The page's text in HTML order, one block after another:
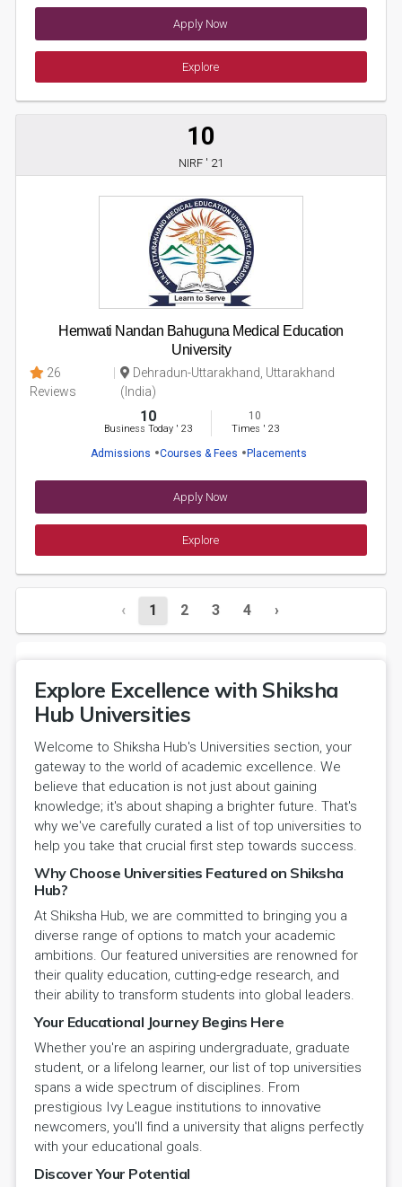
Apply Now
Explore
10
NIRF ' 21
Hemwati Nandan Bahuguna Medical Education
University
26
Reviews
Dehradun-Uttarakhand, Uttarakhand
(India)
10
Business Today' 23
10
Times ' 23
Admissions Courses & Fees Placements
Apply Now
Explore
‹ 1 2 3 4 ›
Explore Excellence with Shiksha
Hub Universities
Welcome to Shiksha Hub's Universities section, your
gateway to the world of academic excellence. We
believe that education is not just about gaining
knowledge; it's about shaping a brighter future. That's
why we've carefully curated a list of top universities to
help you take that crucial first step towards success.
Why Choose Universities Featured on Shiksha
Hub?
At Shiksha Hub, we are committed to bringing you a
diverse range of options to match your academic
ambitions. Our featured universities are renowned for
their quality education, cutting-edge research, and
their ability to transform students into global leaders.
Your Educational Journey Begins Here
Whether you're an aspiring undergraduate, graduate
student, or a lifelong learner, our list of top universities
spans a wide spectrum of disciplines. From
prestigious Ivy League institutions to innovative
newcomers, you'll find a university that aligns perfectly
with your educational goals.
Discover Your Potential